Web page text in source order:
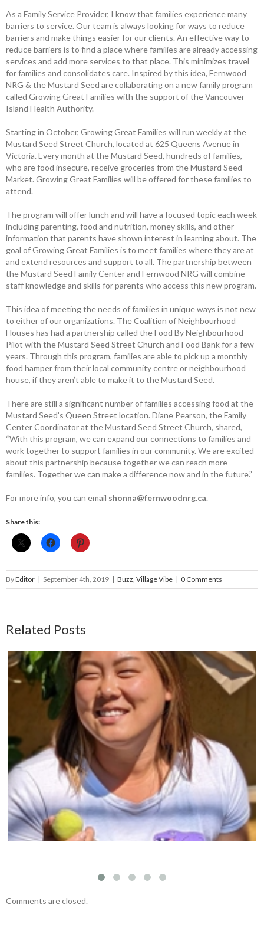
As a Family Service Provider, I know that families experience many
barriers to ­service. Our team is always looking for ways to reduce
barriers and make things easier for our clients. An effective way to
reduce ­barriers is to find a place where families are already accessing
services and add more services to that place. This minimizes travel
for families and consolidates care. Inspired by this idea, Fernwood
NRG & the Mustard Seed are collaborating on a new family program
called Growing Great Families with the support of the Vancouver
Island Health Authority.
Starting in October, Growing Great Families will run weekly at the
Mustard Seed Street Church, located at 625 Queens ­Avenue in
Victoria. Every month at the Mustard Seed, hundreds of families,
who are food insecure, receive groceries from the Mustard Seed
Market. Growing Great Families will be offered for these families to
attend.
The program will offer lunch and will have a focused topic each week
­including parenting, food and nutrition, money skills, and other
information that parents have shown interest in learning about. The
goal of Growing Great Families is to meet families where they are at
and extend resources and support to all. The partnership between
the Mustard Seed Family Center and Fernwood NRG will combine
staff knowledge and skills for parents who access this new program.
This idea of meeting the needs of ­families in unique ways is not new
to either of our organizations. The Coalition of Neighbourhood
Houses has had a ­partnership called the Food By Neighbourhood
Pilot with the Mustard Seed Street Church and Food Bank for a few
years. Through this program, families are able to pick up a monthly
food hamper from their local community centre or ­neighbourhood
house, if they aren’t able to make it to the Mustard Seed.
There are still a significant number of families accessing food at the
Mustard Seed’s Queen Street location. Diane ­Pearson, the Family
Center Coordinator at the Mustard Seed Street Church, shared,
“With this program, we can expand our connections to families and
work together to support families in our community. We are excited
about this partnership because together we can reach more
families. Together we can make a difference now and in the future.”
For more info, you can email shonna@­fernwoodnrg.ca.
Share this:
ByEditor | September 4th, 2019 | Buzz Village Vibe | 0 Comments
Related Posts
Protect The Arbutus Trees of The Pacific West
Coast
Comments are closed.